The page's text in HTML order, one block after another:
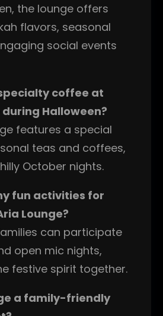
the lounge offers
flavors, seasonal
social events
coffee at
Halloween?
features a special
teas and coffees,
October nights.
fun activities for
Lounge?
can participate
open mic nights,
festive spirit together.
a family-friendly